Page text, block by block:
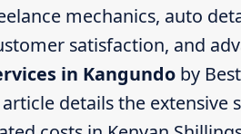
mechanics, auto
satisfaction, and
in Kangundoby
details the